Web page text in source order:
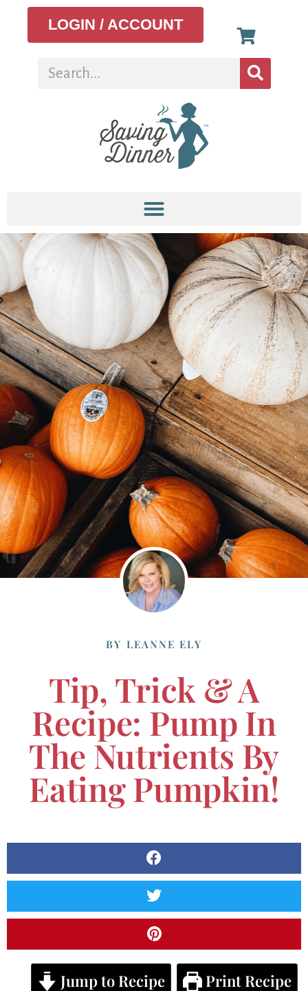
LOGIN / ACCOUNT
BY LEANNE ELY
Tip, Trick & A
Recipe: Pump In
The Nutrients By
Eating Pumpkin!
Jump to Recipe Print Recipe